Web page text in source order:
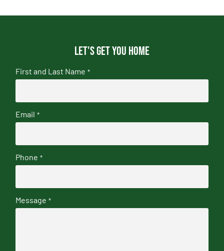
Let's get you home
First and Last Name *
Email *
Phone *
Message *